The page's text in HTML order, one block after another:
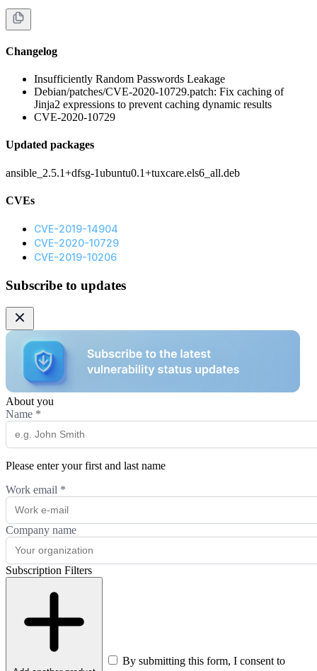
Changelog
Insufficiently Random Passwords Leakage
Debian/patches/CVE-2020-10729.patch: Fix caching of
Jinja2 expressions to prevent caching dynamic results
CVE-2020-10729
Updated packages
ansible_2.5.1+dfsg-1ubuntu0.1+tuxcare.els6_all.deb
CVEs
CVE-2019-14904
CVE-2020-10729
CVE-2019-10206
Subscribe to updates
About you
Name *
Please enter your first and last name
Work email *
Company name
Subscription Filters
By submitting this form, I consent to